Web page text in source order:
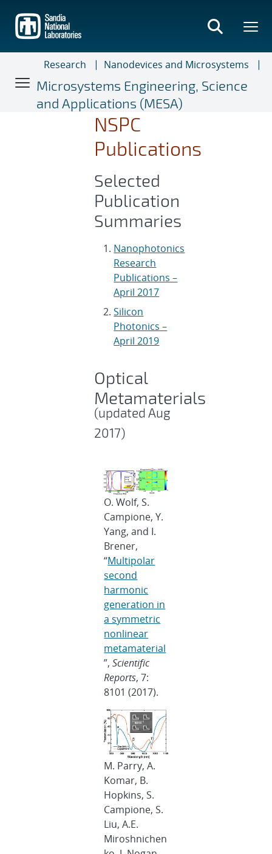
main
content
Research
Nanodevices and Microsystems
Microsystems Engineering, Science
and Applications (MESA)
NSPC
Publications
Selected
Publication
Summaries
Nanophotonics
Research
Publications –
April 2017
Silicon
Photonics –
April 2019
Optical
Metamaterials
(updated Aug
2017)
O. Wolf, S.
Campione, Y.
Yang, and I.
Brener,
“Multipolar
second
harmonic
generation in
a symmetric
nonlinear
metamaterial
”,Scientific
Reports, 7:
8101 (2017).
M. Parry, A.
Komar, B.
Hopkins, S.
Campione, S.
Liu, A.E.
Miroshnichen